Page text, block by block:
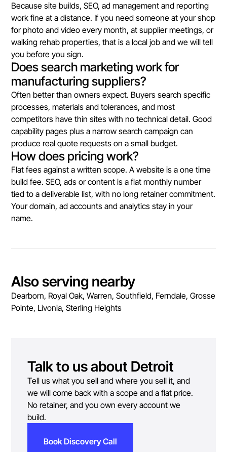
Because site builds, SEO, ad management and reporting
work fine at a distance. If you need someone at your shop
for photo and video every month, at supplier meetings, or
walking rehab properties, that is a local job and we will tell
you before you sign.
Does search marketing work for
manufacturing suppliers?
Often better than owners expect. Buyers search specific
processes, materials and tolerances, and most
competitors have thin sites with no technical detail. Good
capability pages plus a narrow search campaign can
produce real quote requests on a small budget.
How does pricing work?
Flat fees against a written scope. A website is a one time
build fee. SEO, ads or content is a flat monthly number
tied to a deliverable list, with no long retainer commitment.
Your domain, ad accounts and analytics stay in your
name.
Also serving nearby
Dearborn, Royal Oak, Warren, Southfield, Ferndale, Grosse
Pointe, Livonia, Sterling Heights
Talk to us about Detroit
Tell us what you sell and where you sell it, and
we will come back with a scope and a flat price.
No retainer, and you own every account we
build.
Book Discovery Call